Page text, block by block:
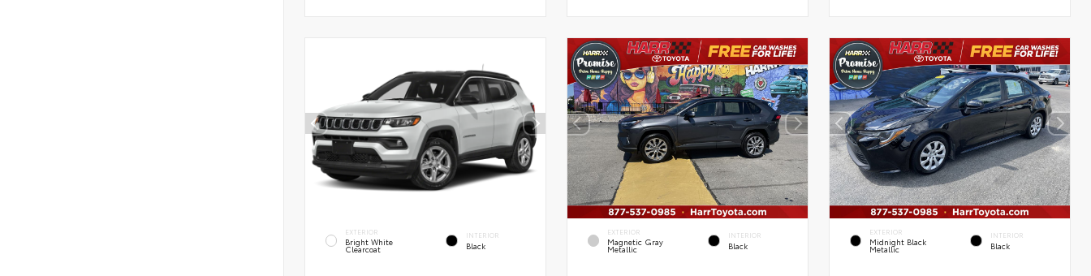
EXTERIOR
Bright White
Clearcoat
INTERIOR
Black
EXTERIOR
Magnetic Gray
Metallic
INTERIOR
Black
EXTERIOR
Midnight Black
Metallic
INTERIOR
Black